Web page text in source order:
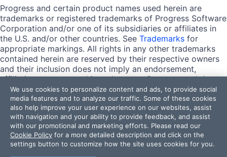
Progress and certain product names used herein are
trademarks or registered trademarks of Progress Software
Corporation and/or one of its subsidiaries or affiliates in
the U.S. and/or other countries. See Trademarks for
appropriate markings. All rights in any other trademarks
contained herein are reserved by their respective owners
and their inclusion does not imply an endorsement,
affiliation, or sponsorship as between Progress and the
respective owners.
Terms of Use
Site Feedback
Privacy Center
Trust Center
We use cookies to personalize content and ads, to provide social
media features and to analyze our traffic. Some of these cookies
also help improve your user experience on our websites, assist
with navigation and your ability to provide feedback, and assist
with our promotional and marketing efforts. Please read our
Cookie Policy for a more detailed description and click on the
settings button to customize how the site uses cookies for you.